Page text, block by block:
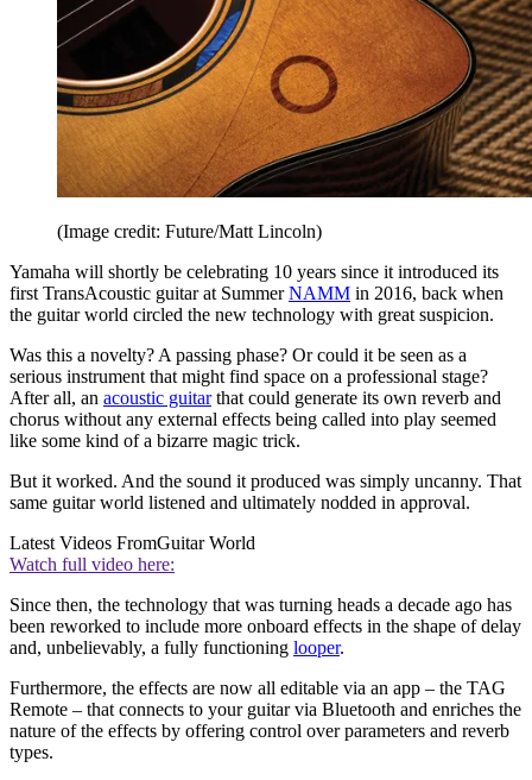
(Image credit: Future/Matt Lincoln)
Yamaha will shortly be celebrating 10 years since it introduced its
first TransAcoustic guitar at SummerNAMM in 2016, back when
the guitar world circled the new technology with great suspicion.
Was this a novelty? A passing phase? Or could it be seen as a
serious instrument that might find space on a professional stage?
After all, an acoustic guitarthat could generate its own reverb and
chorus without any external effects being called into play seemed
like some kind of a bizarre magic trick.
But it worked. And the sound it produced was simply uncanny. That
same guitar world listened and ultimately nodded in approval.
Latest Videos FromGuitar World
Watch full video here:
Since then, the technology that was turning heads a decade ago has
been reworked to include more onboard effects in the shape of delay
and, unbelievably, a fully functioning looper.
Furthermore, the effects are now all editable via an app – the TAG
Remote – that connects to your guitar via Bluetooth and enriches the
nature of the effects by offering control over parameters and reverb
types.